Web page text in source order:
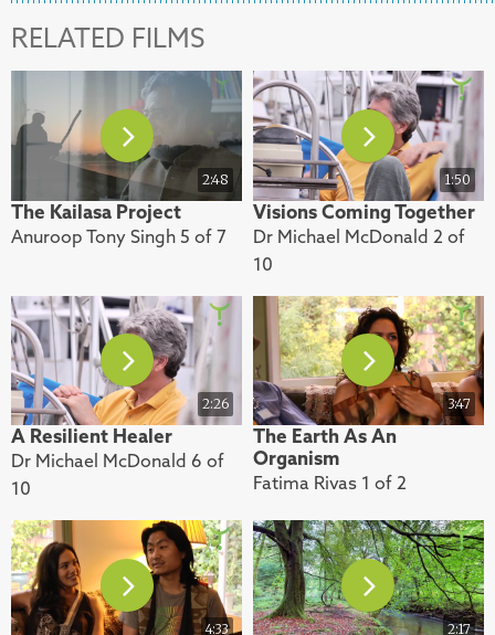
RELATED FILMS
2:48
The Kailasa Project
Anuroop Tony Singh 5 of 7
1:50
Visions Coming Together
Dr Michael McDonald 2 of
10
2:26
A Resilient Healer
Dr Michael McDonald 6 of
10
3:47
The Earth As An
Organism
Fatima Rivas 1 of 2
4:33 2:17